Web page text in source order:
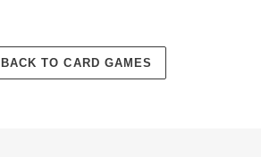
BACK TO CARD GAMES